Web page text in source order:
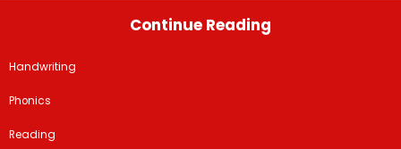
Continue Reading
Handwriting
Phonics
Reading